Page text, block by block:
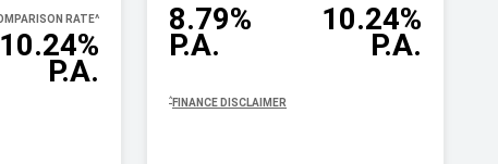
10.24%
P.A.
RATE^ 8.79%
P.A.
10.24%
P.A.
^ FINANCE DISCLAIMER